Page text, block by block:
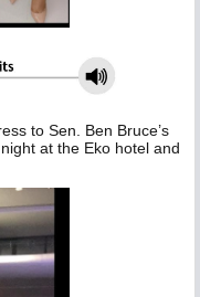
to Sen. Ben Bruce’s
at the Eko hotel and